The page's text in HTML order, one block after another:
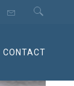
CONTACT